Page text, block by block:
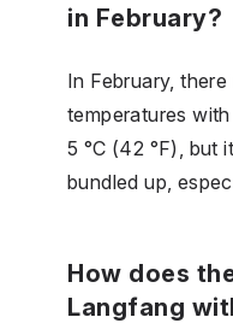
in February?
In February,
temperatures
5 °C (42 °F), but
bundled up,
How does
Langfang